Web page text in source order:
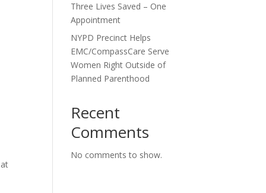
Three Lives Saved – One
Appointment
NYPD Precinct Helps
EMC/CompassCare Serve
Women Right Outside of
Planned Parenthood
Recent
Comments
No comments to show.